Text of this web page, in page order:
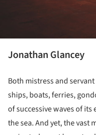
Jonathan Glancey
Both mistress and
ships, boats, ferries,
of successive waves of
the sea. And yet, the vast